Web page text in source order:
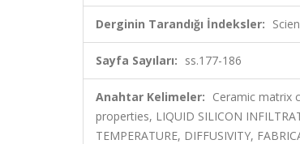
Derginin Tarandığı İndeksler:
Sayfa Sayıları: ss.177-186
Anahtar Kelimeler: Ceramic matrix
properties, LIQUID SILICON
TEMPERATURE, DIFFUSIVITY,